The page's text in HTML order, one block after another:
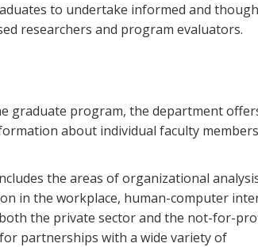
to undertake informed and
researchers and program evaluators.
graduate program, the department
about individual faculty
the areas of organizational
in the workplace, human-computer
the private sector and the not-for-
partnerships with a wide variety of